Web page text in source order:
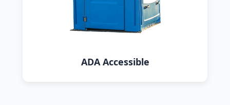
ADA Accessible